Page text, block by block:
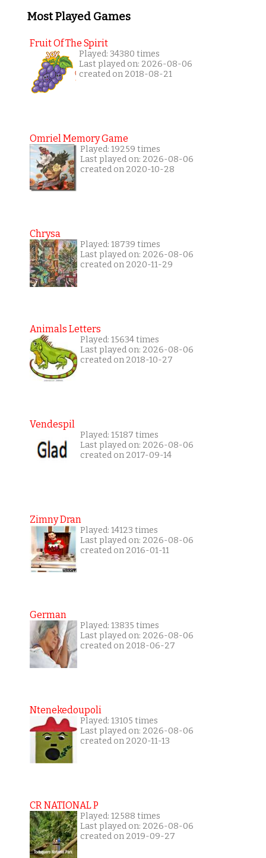
Most Played Games
Fruit Of The Spirit
Played: 34380 times
Last played on: 2026-08-06
created on 2018-08-21
Omriel Memory Game
Played: 19259 times
Last played on: 2026-08-06
created on 2020-10-28
Chrysa
Played: 18739 times
Last played on: 2026-08-06
created on 2020-11-29
Animals Letters
Played: 15634 times
Last played on: 2026-08-06
created on 2018-10-27
Vendespil
Played: 15187 times
Last played on: 2026-08-06
created on 2017-09-14
Zimny Dran
Played: 14123 times
Last played on: 2026-08-06
created on 2016-01-11
German
Played: 13835 times
Last played on: 2026-08-06
created on 2018-06-27
Ntenekedoupoli
Played: 13105 times
Last played on: 2026-08-06
created on 2020-11-13
CR NATIONAL P
Played: 12588 times
Last played on: 2026-08-06
created on 2019-09-27